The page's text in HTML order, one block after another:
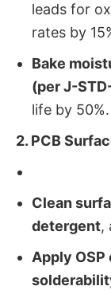
leads for
rates by
Bake
(per J-
life by 50%.
2. PCB
Clean
detergent,
Apply